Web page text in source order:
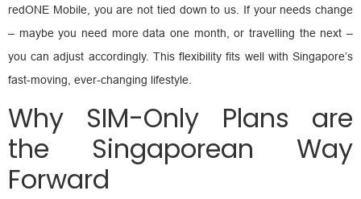
redONE Mobile, you are not tied down to us. If your needs change
– maybe you need more data one month, or travelling the next –
you can adjust accordingly. This flexibility fits well with Singapore’s
fast-moving, ever-changing lifestyle.
Why SIM-Only Plans are
the Singaporean Way
Forward